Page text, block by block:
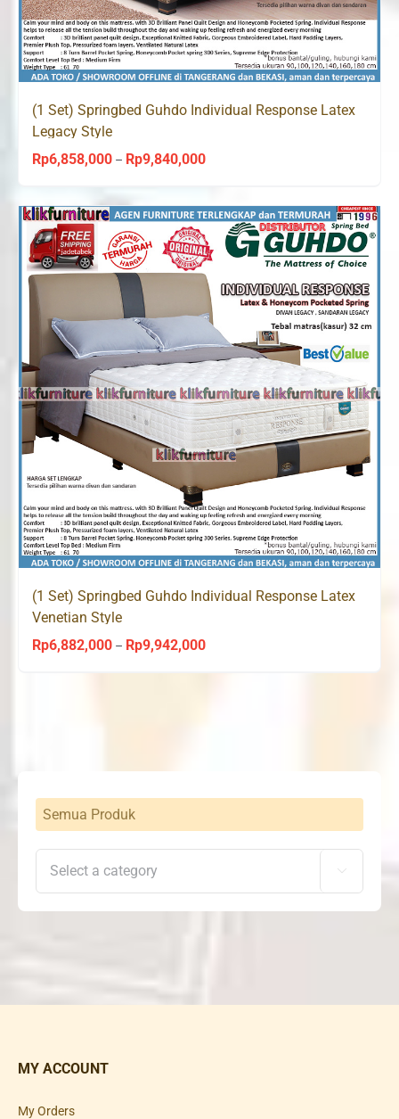
(1 Set) Springbed Guhdo Individual Response Latex
Legacy Style
Rp6,858,000 – Rp9,840,000Price
Rp6,858,000
through
Rp9,840,000
(1 Set) Springbed Guhdo Individual Response Latex
Venetian Style
Rp6,882,000 – Rp9,942,000Price
Semua Produk

MY ACCOUNT
My Orders